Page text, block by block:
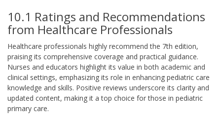
10.1 Ratings and Recommendations
from Healthcare Professionals
Healthcare professionals highly recommend the 7th edition,
praising its comprehensive coverage and practical guidance.
Nurses and educators highlight its value in both academic and
clinical settings, emphasizing its role in enhancing pediatric care
knowledge and skills. Positive reviews underscore its clarity and
updated content, making it a top choice for those in pediatric
primary care.